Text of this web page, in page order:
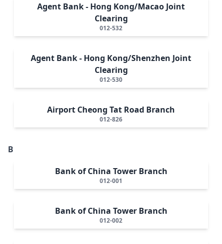
Agent Bank - Hong Kong/Macao Joint
Clearing
012-532
Agent Bank - Hong Kong/Shenzhen Joint
Clearing
012-530
Airport Cheong Tat Road Branch
012-826
B
Bank of China Tower Branch
012-001
Bank of China Tower Branch
012-002